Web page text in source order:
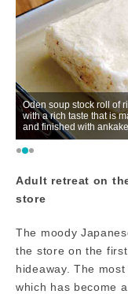
Oden soup stock roll of
with a rich taste that is
and finished with ankake.
Adult retreat on
store
The moody
the store on the
hideaway. The
which has become